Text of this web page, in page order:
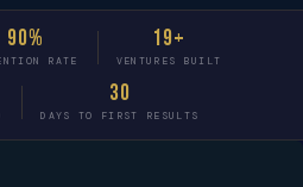
90%
RATE
19+
VENTURES BUILT
30
DAYS TO FIRST RESULTS